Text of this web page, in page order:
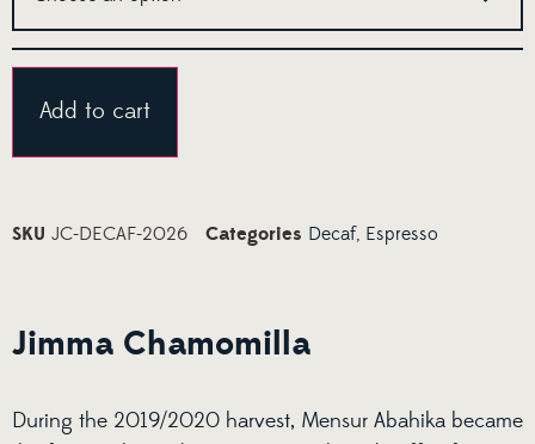
Add to cart
SKU JC-DECAF-2026 Categories Decaf, Espresso
Jimma Chamomilla
During the 2019/2020 harvest, Mensur Abahika became